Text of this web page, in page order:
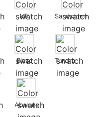
MP Sandstorm
Blaze Tundra
Abalone